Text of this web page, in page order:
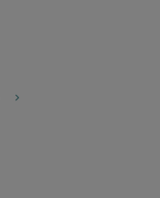
keyboard_arrow_right